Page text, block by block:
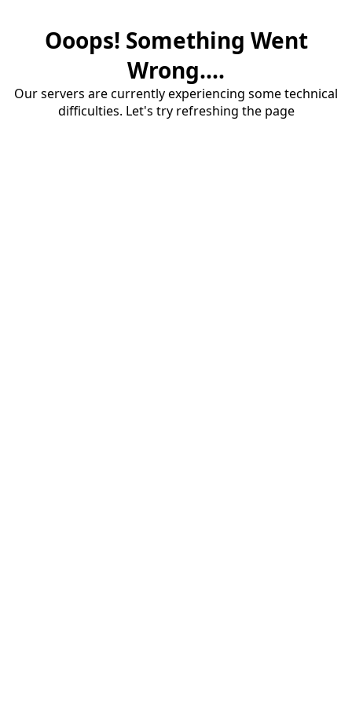
Ooops! Something Went
Wrong....
Our servers are currently experiencing some technical
difficulties. Let's try refreshing the page